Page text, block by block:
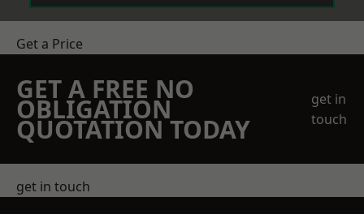
Get a Price
GET A FREE NO
OBLIGATION
QUOTATION TODAY
get in
touch
get in touch